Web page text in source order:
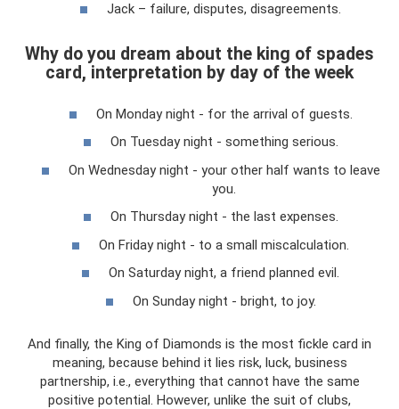
Jack – failure, disputes, disagreements.
Why do you dream about the king of spades
card, interpretation by day of the week
On Monday night - for the arrival of guests.
On Tuesday night - something serious.
On Wednesday night - your other half wants to leave
you.
On Thursday night - the last expenses.
On Friday night - to a small miscalculation.
On Saturday night, a friend planned evil.
On Sunday night - bright, to joy.
And finally, the King of Diamonds is the most fickle card in
meaning, because behind it lies risk, luck, business
partnership, i.e., everything that cannot have the same
positive potential. However, unlike the suit of clubs,